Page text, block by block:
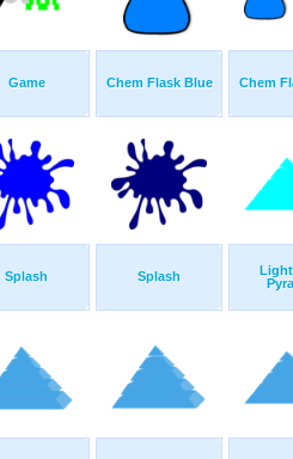
Game Chem Flask Blue Chem
Splash Splash